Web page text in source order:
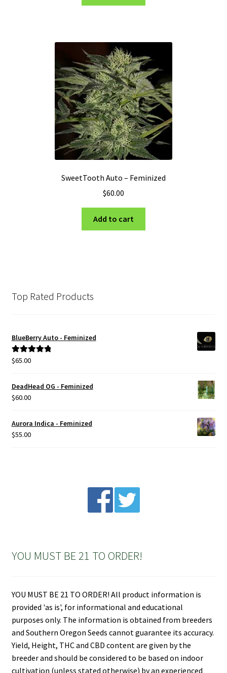
SweetTooth Auto – Feminized
$60.00
Add to cart
Top Rated Products
BlueBerry Auto - Feminized
Rated5.00
$65.00
DeadHead OG - Feminized
$60.00
Aurora Indica - Feminized
$55.00
YOU MUST BE 21 TO ORDER!
YOU MUST BE 21 TO ORDER! All product information is
provided 'as is', for informational and educational
purposes only. The information is obtained from breeders
and Southern Oregon Seeds cannot guarantee its accuracy.
Yield, Height, THC and CBD content are given by the
breeder and should be considered to be based on indoor
cultivation (unless stated otherwise) by an experienced